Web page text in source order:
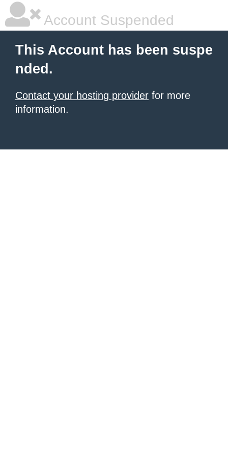
Account Suspended
This Account has been suspe
nded.
Contact your hosting provider for more
information.